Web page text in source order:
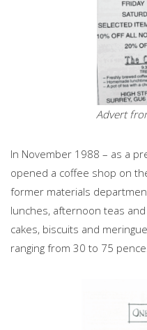
Advert
In November 1988 – as a
opened a coffee shop on
former materials
lunches, afternoon teas
cakes, biscuits and
ranging from 30 to 75